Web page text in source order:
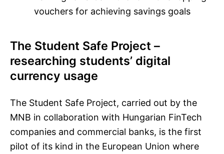
vouchers for achieving savings goals
The Student Safe Project –
researching students’ digital
currency usage
The Student Safe Project, carried out by the
MNB in collaboration with Hungarian FinTech
companies and commercial banks, is the first
pilot of its kind in the European Union where